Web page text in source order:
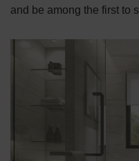
and be among the first to